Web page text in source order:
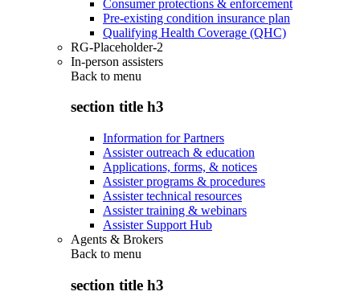
Consumer protections & enforcement
Pre-existing condition insurance plan
Qualifying Health Coverage (QHC)
RG-Placeholder-2
In-person assisters
Back to menu
section title h3
Information for Partners
Assister outreach & education
Applications, forms, & notices
Assister programs & procedures
Assister technical resources
Assister training & webinars
Assister Support Hub
Agents & Brokers
Back to menu
section title h3